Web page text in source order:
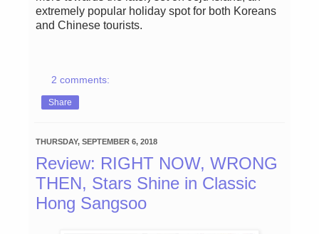
extremely popular holiday spot for both Koreans
and Chinese tourists.
2 comments:
Share
THURSDAY, SEPTEMBER 6, 2018
Review: RIGHT NOW, WRONG
THEN, Stars Shine in Classic
Hong Sangsoo